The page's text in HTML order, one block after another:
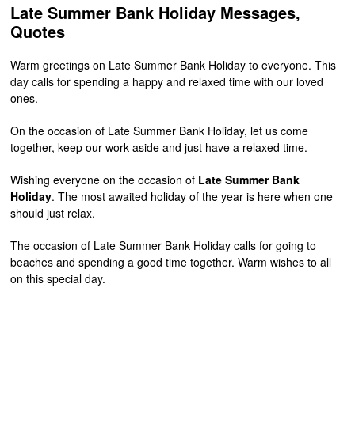
Late Summer Bank Holiday Messages,
Quotes
Warm greetings on Late Summer Bank Holiday to everyone. This
day calls for spending a happy and relaxed time with our loved
ones.
On the occasion of Late Summer Bank Holiday, let us come
together, keep our work aside and just have a relaxed time.
Wishing everyone on the occasion of Late Summer Bank
Holiday. The most awaited holiday of the year is here when one
should just relax.
The occasion of Late Summer Bank Holiday calls for going to
beaches and spending a good time together. Warm wishes to all
on this special day.